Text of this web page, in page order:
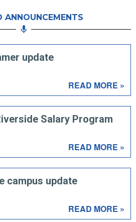
ANNOUNCEMENTS
update
READ MORE »
Salary Program
READ MORE »
campus update
READ MORE »